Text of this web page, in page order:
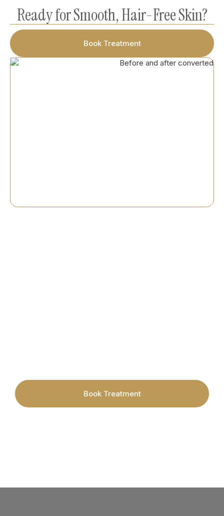
Ready for Smooth, Hair-Free Skin?
Book Treatment
Book Treatment